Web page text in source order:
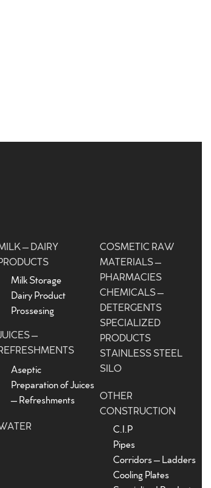
– DAIRY
Milk Storage
Dairy Product
Prossesing
–
Aseptic
Preparation of Juices
– Refreshments
COSMETIC RAW
MATERIALS –
PHARMACIES
CHEMICALS –
DETERGENTS
SPECIALIZED
PRODUCTS
STAINLESS STEEL
SILO
OTHER
CONSTRUCTION
C.I.P
Pipes
Corridors – Ladders
Cooling Plates